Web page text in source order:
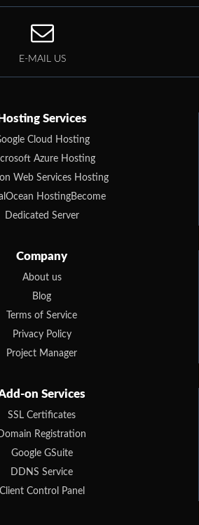
E-MAIL US
Hosting Services
Cloud Hosting
Azure Hosting
Web Services Hosting
HostingBecome
Dedicated Server
Company
About us
Blog
Terms of Service
Privacy Policy
Project Manager
on Services
SSL Certificates
Registration
Google GSuite
DDNS Service
Client Control Panel